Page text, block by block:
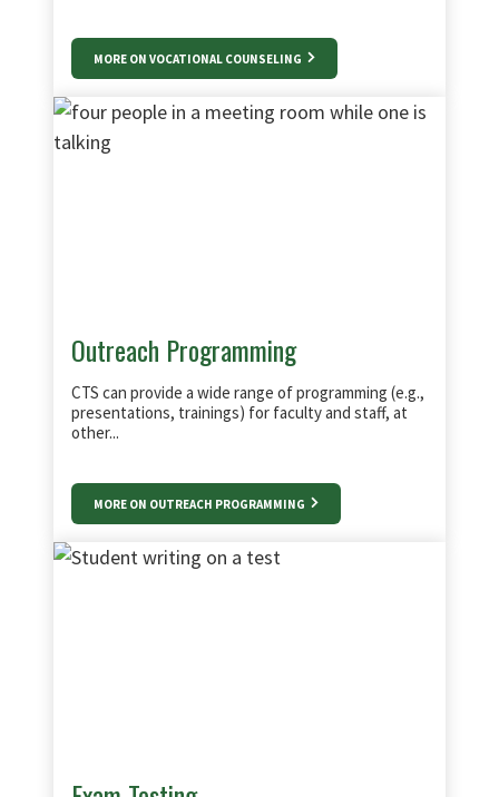
MORE ON VOCATIONAL COUNSELING
Outreach Programming
CTS can provide a wide range of programming (e.g.,
presentations, trainings) for faculty and staff, at
other...
MORE ON OUTREACH PROGRAMMING